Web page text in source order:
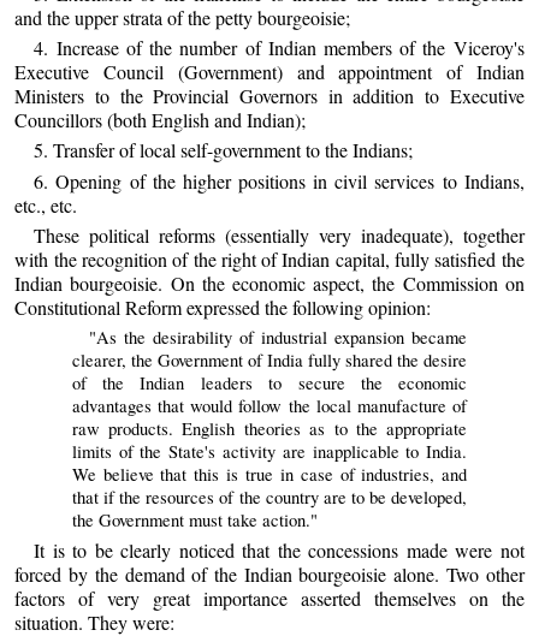
and the upper strata of the petty bourgeoisie;
4. Increase of the number of Indian members of the Viceroy's
Executive Council (Government) and appointment of Indian
Ministers to the Provincial Governors in addition to Executive
Councillors (both English and Indian);
5. Transfer of local self-government to the Indians;
6. Opening of the higher positions in civil services to Indians,
etc., etc.
These political reforms (essentially very inadequate), together
with the recognition of the right of Indian capital, fully satisfied the
Indian bourgeoisie. On the economic aspect, the Commission on
Constitutional Reform expressed the following opinion:
"As the desirability of industrial expansion became
clearer, the Government of India fully shared the desire
of the Indian leaders to secure the economic
advantages that would follow the local manufacture of
raw products. English theories as to the appropriate
limits of the State's activity are inapplicable to India.
We believe that this is true in case of industries, and
that if the resources of the country are to be developed,
the Government must take action."
It is to be clearly noticed that the concessions made were not
forced by the demand of the Indian bourgeoisie alone. Two other
factors of very great importance asserted themselves on the
situation. They were: